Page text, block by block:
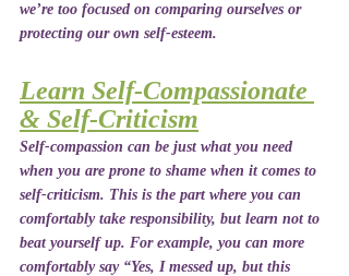
we’re too focused on comparing ourselves or
protecting our own self-esteem.
Learn Self-Compassionate
& Self-Criticism
Self-compassion can be just what you need
when you are prone to shame when it comes to
self-criticism. This is the part where you can
comfortably take responsibility, but learn not to
beat yourself up. For example, you can more
comfortably say “Yes, I messed up, but this